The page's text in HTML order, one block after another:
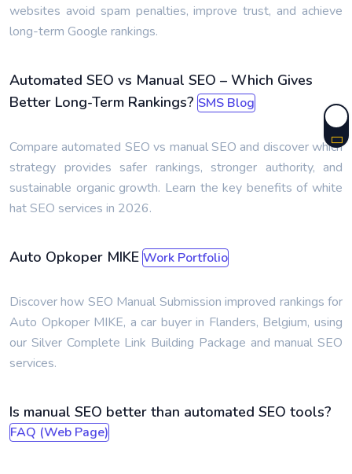
websites avoid spam penalties, improve trust, and achieve
long-term Google rankings.
Automated SEO vs Manual SEO – Which Gives
Better Long-Term Rankings? SMS Blog
Compare automated SEO vs manual SEO and discover which
strategy provides safer rankings, stronger authority, and
sustainable organic growth. Learn the key benefits of white
hat SEO services in 2026.
Auto Opkoper MIKE Work Portfolio
Discover how SEO Manual Submission improved rankings for
Auto Opkoper MIKE, a car buyer in Flanders, Belgium, using
our Silver Complete Link Building Package and manual SEO
services.
Is manual SEO better than automated SEO tools?
FAQ (Web Page)